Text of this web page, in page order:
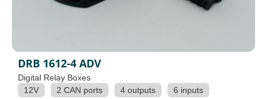
DRB 1612-4 ADV
Digital Relay Boxes
12V
2 CAN ports 4 outputs 6 inputs